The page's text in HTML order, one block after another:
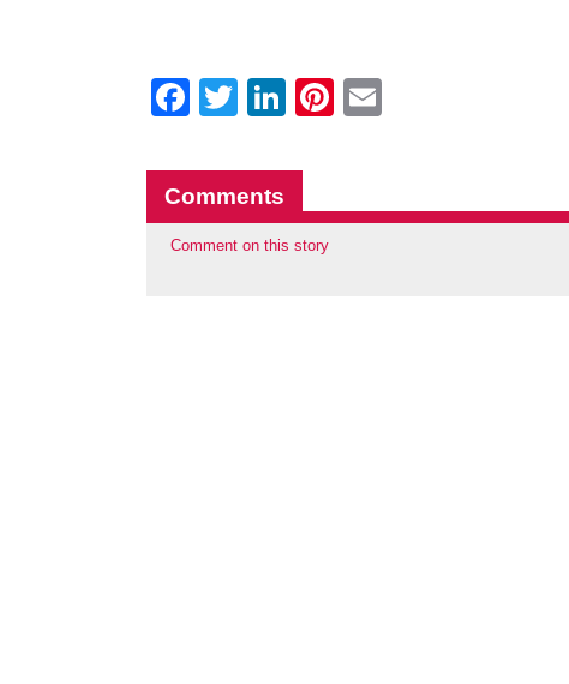
Facebook
Twitter
LinkedIn
Pinterest
Comments
Comment on this story